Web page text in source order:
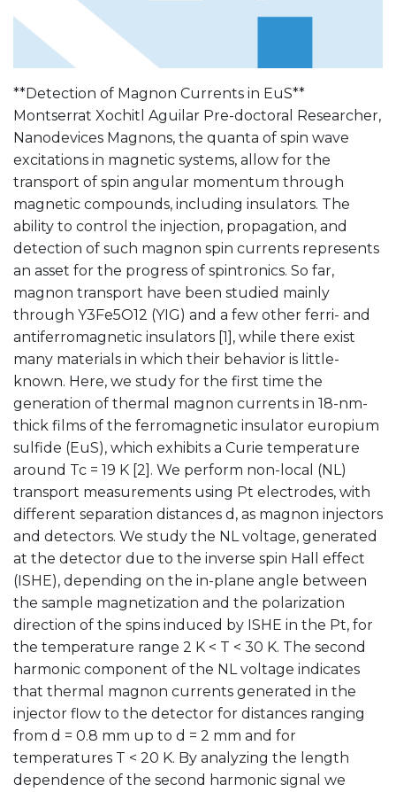
**Detection of Magnon Currents in EuS**
Montserrat Xochitl Aguilar Pre-doctoral Researcher,
Nanodevices Magnons, the quanta of spin wave
excitations in magnetic systems, allow for the
transport of spin angular momentum through
magnetic compounds, including insulators. The
ability to control the injection, propagation, and
detection of such magnon spin currents represents
an asset for the progress of spintronics. So far,
magnon transport have been studied mainly
through Y3Fe5O12 (YIG) and a few other ferri- and
antiferromagnetic insulators [1], while there exist
many materials in which their behavior is little-
known. Here, we study for the first time the
generation of thermal magnon currents in 18-nm-
thick films of the ferromagnetic insulator europium
sulfide (EuS), which exhibits a Curie temperature
around Tc = 19 K [2]. We perform non-local (NL)
transport measurements using Pt electrodes, with
different separation distances d, as magnon injectors
and detectors. We study the NL voltage, generated
at the detector due to the inverse spin Hall effect
(ISHE), depending on the in-plane angle between
the sample magnetization and the polarization
direction of the spins induced by ISHE in the Pt, for
the temperature range 2 K < T < 30 K. The second
harmonic component of the NL voltage indicates
that thermal magnon currents generated in the
injector flow to the detector for distances ranging
from d = 0.8 mm up to d = 2 mm and for
temperatures T < 20 K. By analyzing the length
dependence of the second harmonic signal we